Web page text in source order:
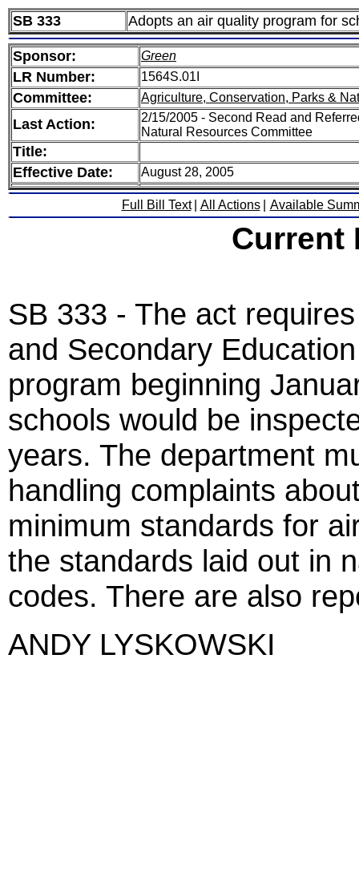
SB 333 Adopts an air quality program for
Sponsor: Green
LR Number: 1564S.01I
Committee: Agriculture, Conservation, Parks &
Last Action:
2/15/2005 - Second Read and
Natural Resources Committee
Title:
Effective Date:
August 28, 2005
Full Bill Text All Actions Available
Current
SB 333 - The act
and Secondary
program beginning
schools would be
years. The department
handling complaints
minimum standards for
the standards laid out in
codes. There are also
ANDY LYSKOWSKI